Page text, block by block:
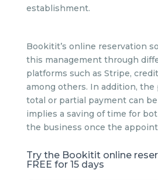
establishment.
Bookitit’s online reservation
this management through
platforms such as Stripe,
among others. In addition, the
total or partial payment can
implies a saving of time for
the business once the
Try the Bookitit online
FREE for 15 days